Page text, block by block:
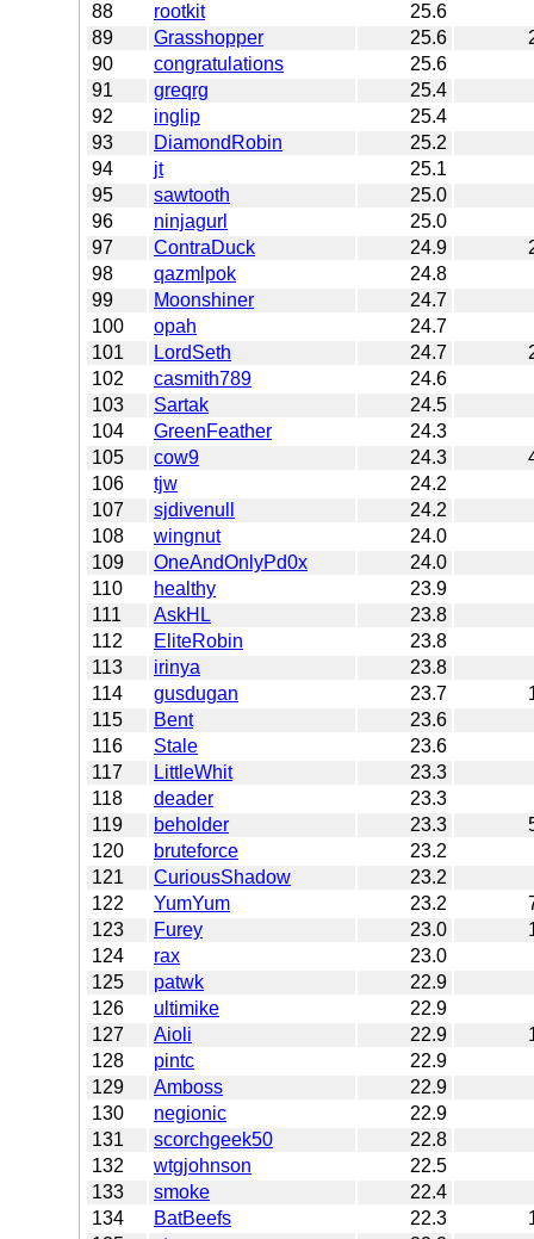
88
rootkit
25.6
89
Grasshopper 25.6
90
congratulations
25.6
91
greqrg
25.4
92
inglip
25.4
93
DiamondRobin
25.2
94
jt
25.1
95
sawtooth
25.0
96
ninjagurl
25.0
97
ContraDuck 24.9
98
qazmlpok
24.8
99
Moonshiner
24.7
100
opah
24.7
101
LordSeth 24.7
102
casmith789
24.6
103
Sartak
24.5
104
GreenFeather
24.3
105
cow9 24.3
106
tjw
24.2
107
sjdivenull
24.2
108
wingnut
24.0
109
OneAndOnlyPd0x
24.0
110
healthy
23.9
111
AskHL
23.8
112
EliteRobin
23.8
113
irinya
23.8
114
gusdugan 23.7
115
Bent
23.6
116
Stale
23.6
117
LittleWhit
23.3
118
deader
23.3
119
beholder 23.3
120
bruteforce
23.2
121
CuriousShadow
23.2
122
YumYum 23.2
123
Furey 23.0
124
rax
23.0
125
patwk
22.9
126
ultimike
22.9
127
Aioli 22.9
128
pintc
22.9
129
Amboss
22.9
130
negionic
22.9
131
scorchgeek50
22.8
132
wtgjohnson
22.5
133
smoke
22.4
134
BatBeefs 22.3